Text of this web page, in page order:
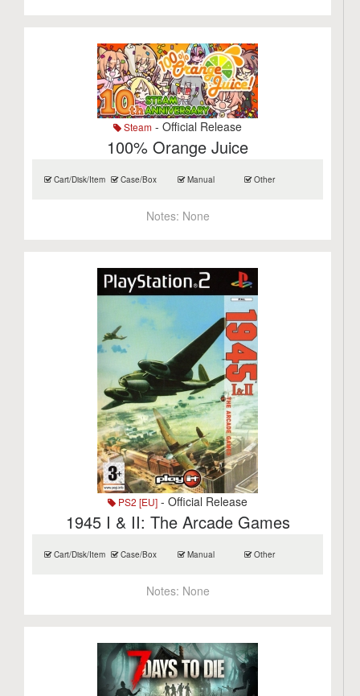
Steam - Official Release
100% Orange Juice
Cart/Disk/Item Case/Box Manual Other
Notes: None
PS2 [EU] - Official Release
1945 I & II: The Arcade Games
Cart/Disk/Item Case/Box Manual Other
Notes: None